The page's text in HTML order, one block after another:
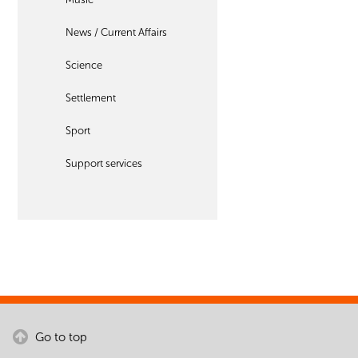
News / Current Affairs
Science
Settlement
Sport
Support services
Go to top